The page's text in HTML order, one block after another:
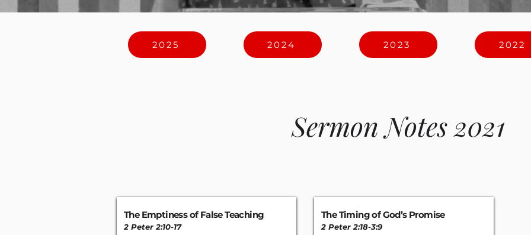
2025 2024 2023 2022
Sermon Notes 2021
The Emptiness of False Teaching
2 Peter 2:10-17
The Timing of God’s Promise
2 Peter 2:18-3:9